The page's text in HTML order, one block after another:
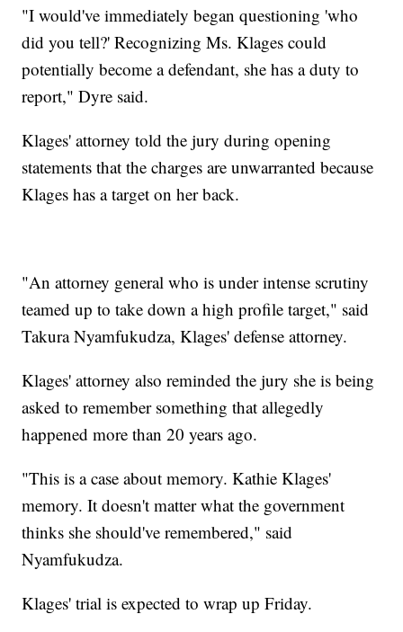
"I would've immediately began questioning 'who
did you tell?' Recognizing Ms. Klages could
potentially become a defendant, she has a duty to
report," Dyre said.
Klages' attorney told the jury during opening
statements that the charges are unwarranted because
Klages has a target on her back.
"An attorney general who is under intense scrutiny
teamed up to take down a high profile target," said
Takura Nyamfukudza, Klages' defense attorney.
Klages' attorney also reminded the jury she is being
asked to remember something that allegedly
happened more than 20 years ago.
"This is a case about memory. Kathie Klages'
memory. It doesn't matter what the government
thinks she should've remembered," said
Nyamfukudza.
Klages' trial is expected to wrap up Friday.